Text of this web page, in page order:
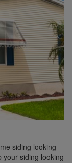
siding looking
your siding looking